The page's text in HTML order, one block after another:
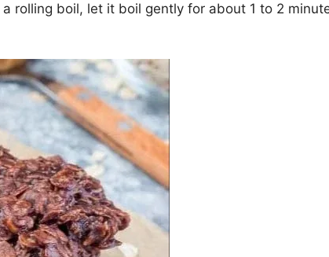
rolling boil, let it boil gently for about 1 to 2